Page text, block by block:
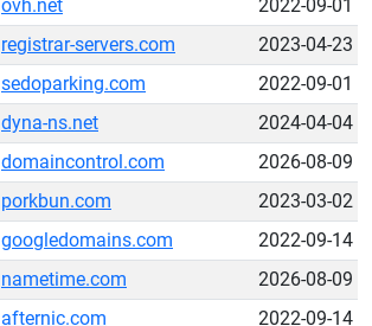
ovh.net
2022-09-01
registrar-servers.com
2023-04-23
sedoparking.com
2022-09-01
dyna-ns.net
2024-04-04
domaincontrol.com
2026-08-09
porkbun.com
2023-03-02
googledomains.com
2022-09-14
nametime.com
2026-08-09
afternic.com
2022-09-14